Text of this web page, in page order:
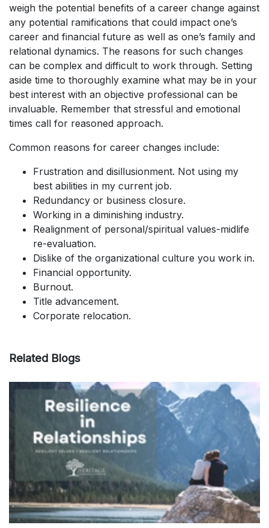
weigh the potential benefits of a career change against
any potential ramifications that could impact one’s
career and financial future as well as one’s family and
relational dynamics. The reasons for such changes
can be complex and difficult to work through. Setting
aside time to thoroughly examine what may be in your
best interest with an objective professional can be
invaluable. Remember that stressful and emotional
times call for reasoned approach.
Common reasons for career changes include:
Frustration and disillusionment. Not using my
best abilities in my current job.
Redundancy or business closure.
Working in a diminishing industry.
Realignment of personal/spiritual values-midlife
re-evaluation.
Dislike of the organizational culture you work in.
Financial opportunity.
Burnout.
Title advancement.
Corporate relocation.
Related Blogs